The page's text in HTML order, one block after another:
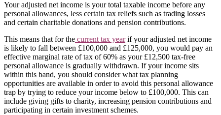
Your adjusted net income is your total taxable income before any
personal allowances, less certain tax reliefs such as trading losses
and certain charitable donations and pension contributions.
This means that for the current tax yearif your adjusted net income
is likely to fall between £100,000 and £125,000, you would pay an
effective marginal rate of tax of 60% as your £12,500 tax-free
personal allowance is gradually withdrawn. If your income sits
within this band, you should consider what tax planning
opportunities are available in order to avoid this personal allowance
trap by trying to reduce your income below to £100,000. This can
include giving gifts to charity, increasing pension contributions and
participating in certain investment schemes.